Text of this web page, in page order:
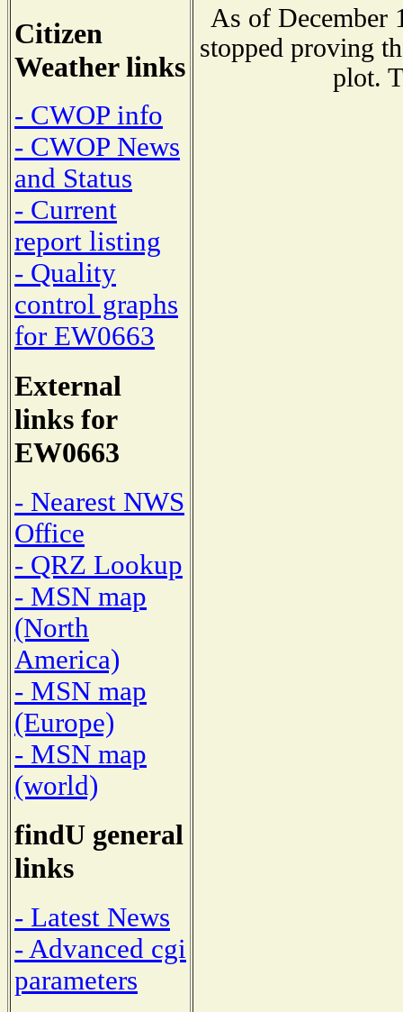
Citizen
Weather links
- CWOP info
- CWOP News
and Status
- Current
report listing
- Quality
control graphs
for EW0663
External
links for
EW0663
- Nearest NWS
Office
- QRZ Lookup
- MSN map
(North
America)
- MSN map
(Europe)
- MSN map
(world)
findU general
links
- Latest News
- Advanced cgi
parameters
As of December
stopped proving
plot.